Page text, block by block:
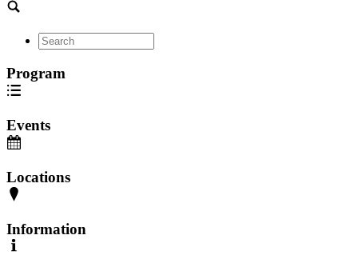
Program
Events
Locations
Information